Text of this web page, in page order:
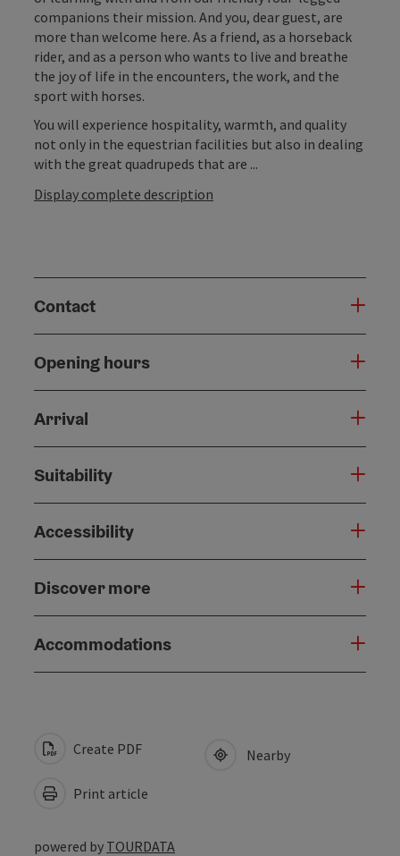
companions their mission. And you, dear guest, are
more than welcome here. As a friend, as a horseback
rider, and as a person who wants to live and breathe
the joy of life in the encounters, the work, and the
sport with horses.
You will experience hospitality, warmth, and quality
not only in the equestrian facilities but also in dealing
with the great quadrupeds that are ...
Display complete description
Contact
Opening hours
Arrival
Suitability
Accessibility
Discover more
Accommodations
Create PDF
Print article
Nearby
powered by TOURDATA